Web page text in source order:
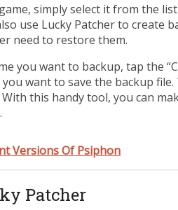
simply select it from the
use Lucky Patcher to create
need to restore them.
you want to backup, tap the
want to save the backup file.
this handy tool, you can
Versions Of Psiphon
Patcher